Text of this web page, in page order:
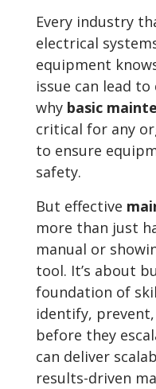
Every industry
electrical
equipment
issue can lead
why basic
critical for any
to ensure
safety.
But effective
more than just
manual or
tool. It’s about
foundation of
identify,
before they
can deliver
results-driven